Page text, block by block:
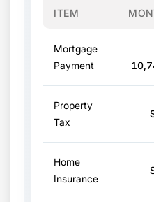
ITEM
Mortgage
Payment
Property
Tax
Home
Insurance